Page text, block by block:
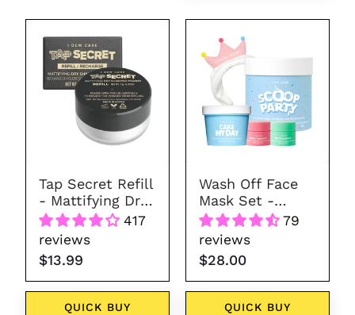
Secret
Refill
Tap Secret Refill
- Mattifying Dry
Shampoo
Powder
417
reviews
$13.99
QUICK BUY
Mask
Set
-
Scoop
Wash Off Face
Mask Set -
Scoop Party 79
reviews
$28.00
QUICK BUY